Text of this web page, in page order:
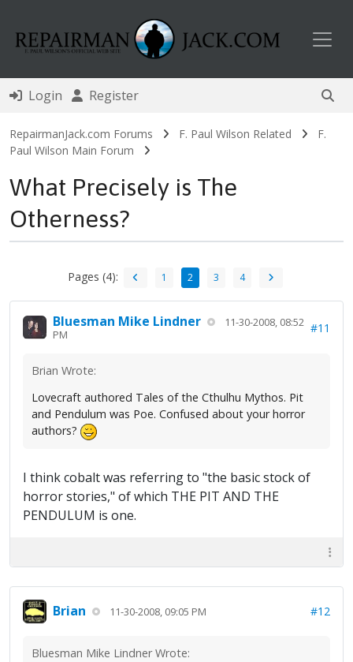
Login Register
RepairmanJack.com Forums F. Paul Wilson Related
F.
Paul Wilson Main Forum
What Precisely is The
Otherness?
Pages (4): 1 2 3 4
Bluesman Mike Lindner
11-30-2008, 08:52
PM
#11
Brian Wrote:
Lovecraft authored Tales of the Cthulhu Mythos. Pit
and Pendulum was Poe. Confused about your horror
authors?
I think cobalt was referring to "the basic stock of
horror stories," of which THE PIT AND THE
PENDULUM is one.
Brian 11-30-2008, 09:05 PM #12
Bluesman Mike Lindner Wrote: